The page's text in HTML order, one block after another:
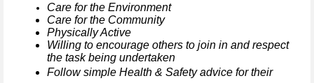
Care for the Environment
Care for the Community
Physically Active
Willing to encourage others to join in and respect
the task being undertaken
Follow simple Health & Safety advice for their